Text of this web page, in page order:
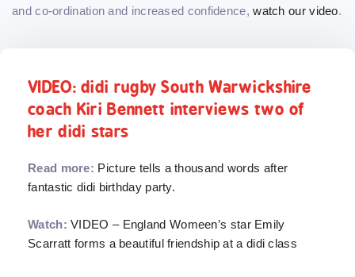
and co-ordination and increased confidence,watch our video.
VIDEO: didi rugby South Warwickshire
coach Kiri Bennett interviews two of
her didi stars
Read more: Picture tells a thousand words after
fantastic didi birthday party.
Watch:VIDEO – England Womeen’s star Emily
Scarratt forms a beautiful friendship at a didi class